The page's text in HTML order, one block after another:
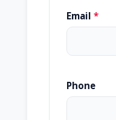
Email *
Phone